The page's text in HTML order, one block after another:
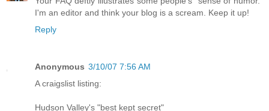
I'm an editor and think your blog is a scream. Keep it up!
Reply
Anonymous 3/10/07 7:56 AM
A craigslist listing:
Hudson Valley's "best kept secret"